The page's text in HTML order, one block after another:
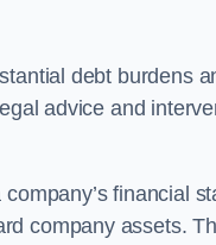
debt burdens
advice and
financial
company assets.